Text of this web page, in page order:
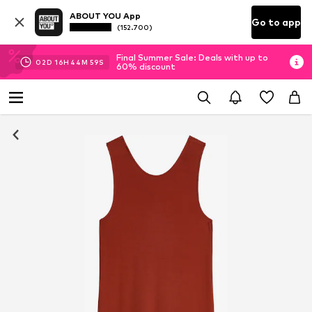
ABOUT YOU App
(152.700) Go to app
02D 16H 44M 58S
Final Summer Sale: Deals with up to
60% discount